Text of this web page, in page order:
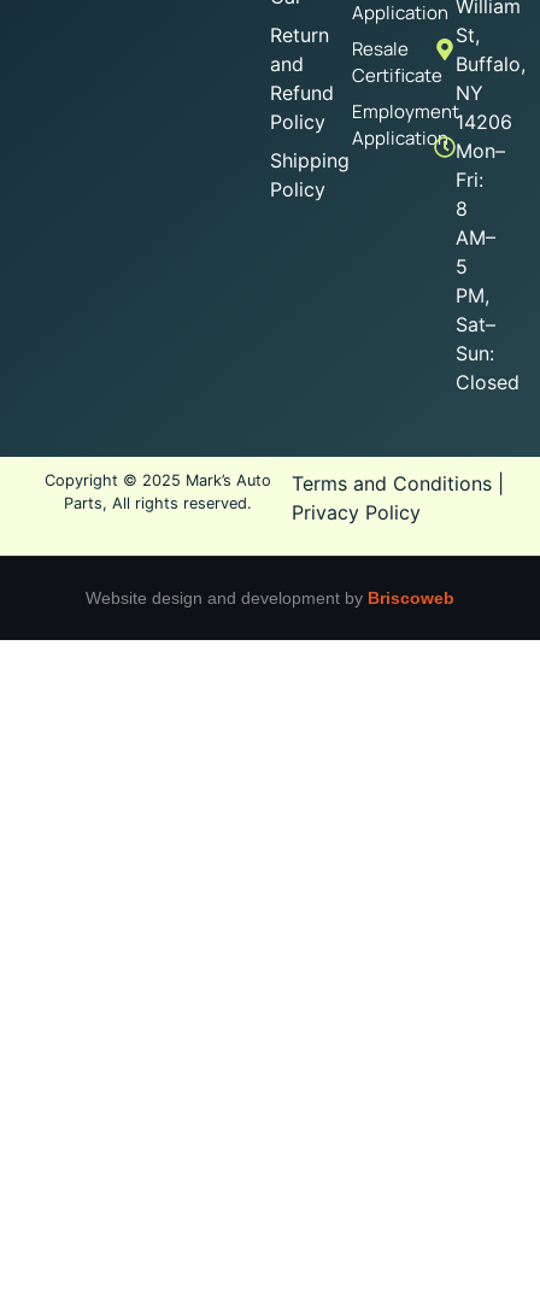
Return
and
Refund
Policy
Shipping
Policy
Application
Resale
Certificate
Employment
Application
William
St,
Buffalo,
NY
14206
Mon–
Fri:
8
AM–
5
PM,
Sat–
Sun:
Closed
Copyright © 2025 Mark’s Auto
Parts, All rights reserved.
Terms and Conditions|
Privacy Policy
Website design and development by Briscoweb